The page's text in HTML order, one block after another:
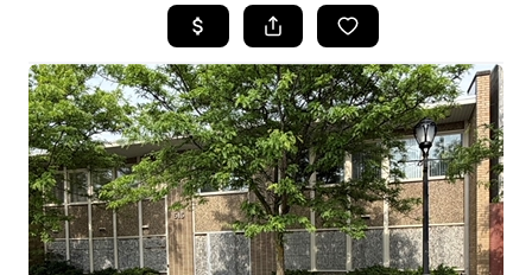
BUYING
SELLING
FINANCING
HOME VALUE
WHO WE ARE